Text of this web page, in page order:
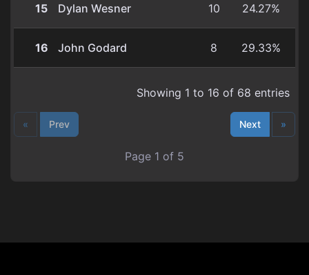
15 Dylan Wesner 10 24.27%
16 John Godard 8 29.33%
Showing 1 to 16 of 68 entries
« Prev Next »
Page 1 of 5